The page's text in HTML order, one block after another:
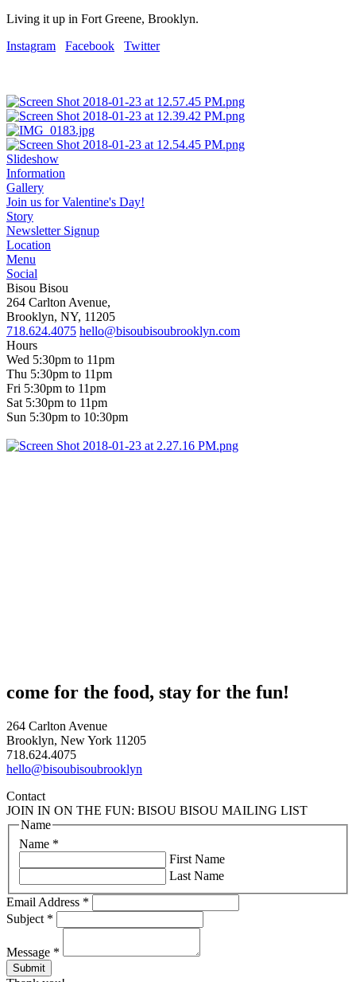
Living it up in Fort Greene, Brooklyn.
Instagram
Facebook Twitter
Slideshow
Information
Gallery
Join us for Valentine's Day!
Story
Newsletter Signup
Location
Menu
Social
Bisou Bisou
264 Carlton Avenue,
Brooklyn, NY, 11205
718.624.4075 hello@bisoubisoubrooklyn.com
Hours
Wed 5:30pm to 11pm
Thu 5:30pm to 11pm
Fri 5:30pm to 11pm
Sat 5:30pm to 11pm
Sun 5:30pm to 10:30pm
come for the food, stay for the fun!
264 Carlton Avenue
Brooklyn, New York 11205
718.624.4075
hello@bisoubisoubrooklyn
Contact
JOIN IN ON THE FUN: BISOU BISOU MAILING LIST
Name *
Name
First Name
Last Name
Email Address *
Subject *
Message *